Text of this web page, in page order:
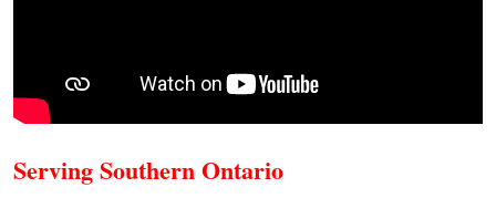
Serving Southern Ontario